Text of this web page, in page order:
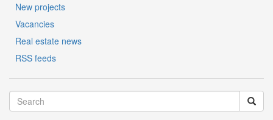
New projects
Vacancies
Real estate news
RSS feeds